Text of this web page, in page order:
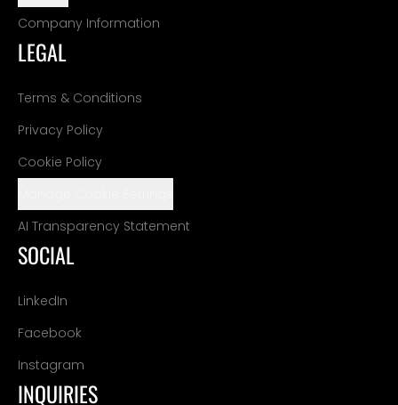
Company Information
LEGAL
Terms & Conditions
Privacy Policy
Cookie Policy
AI Transparency Statement
SOCIAL
LinkedIn
Facebook
Instagram
INQUIRIES